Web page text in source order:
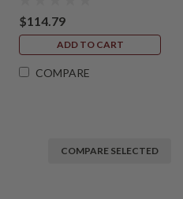
$114.79
ADD TO CART
COMPARE
COMPARE SELECTED